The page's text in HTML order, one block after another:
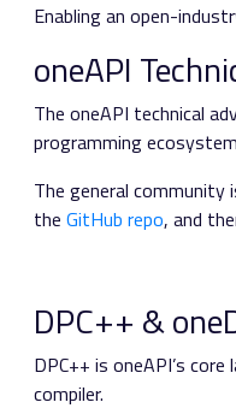
Enabling an open-
oneAPI
The oneAPI technical
programming
The general
the GitHub repo, and
DPC++ &
DPC++ is oneAPI’s
compiler.